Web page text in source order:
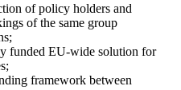
of policy holders and
of the same group
funded EU-wide solution for
framework between